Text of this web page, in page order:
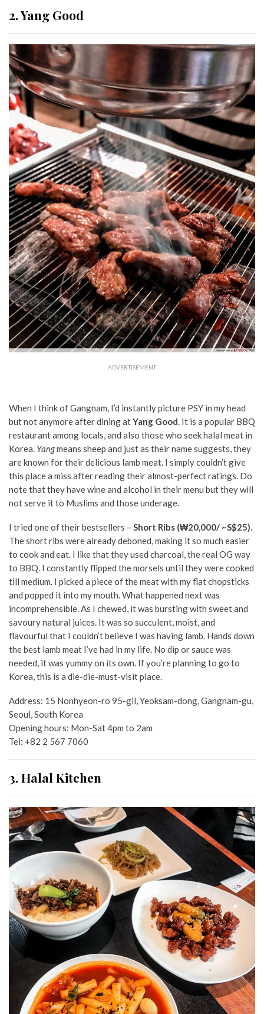
2. Yang Good
ADVERTISEMENT
When I think of Gangnam, I’d instantly picture PSY in my head
but not anymore after dining atYang Good. It is a popular BBQ
restaurant among locals, and also those who seek halal meat in
Korea. Yangmeans sheep and just as their name suggests, they
are known for their delicious lamb meat. I simply couldn’t give
this place a miss after reading their almost-perfect ratings. Do
note that they have wine and alcohol in their menu but they will
not serve it to Muslims and those underage.
I tried one of their bestsellers – Short Ribs (₩20,000/ ~S$25).
The short ribs were already deboned, making it so much easier
to cook and eat. I like that they used charcoal, the real OG way
to BBQ. I constantly flipped the morsels until they were cooked
till medium. I picked a piece of the meat with my flat chopsticks
and popped it into my mouth. What happened next was
incomprehensible. As I chewed, it was bursting with sweet and
savoury natural juices. It was so succulent, moist, and
flavourful that I couldn’t believe I was having lamb. Hands down
the best lamb meat I’ve had in my life. No dip or sauce was
needed, it was yummy on its own. If you’re planning to go to
Korea, this is a die-die-must-visit place.
Address: 15 Nonhyeon-ro 95-gil, Yeoksam-dong, Gangnam-gu,
Seoul, South Korea
Opening hours: Mon-Sat 4pm to 2am
Tel: +82 2 567 7060
3. Halal Kitchen